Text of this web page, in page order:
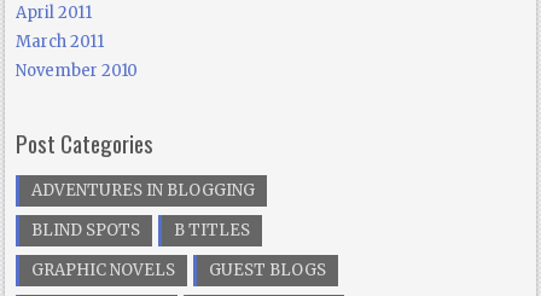
April 2011
March 2011
November 2010
Post Categories
ADVENTURES IN BLOGGING
BLIND SPOTS
B TITLES
GRAPHIC NOVELS
GUEST BLOGS